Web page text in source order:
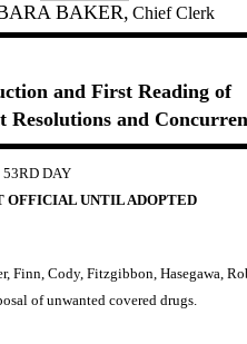
BAKER, Chief Clerk
and First Reading of
and
53RD DAY
OFFICIAL UNTIL ADOPTED
Finn, Cody, Fitzgibbon, Hasegawa,
of unwanted covered drugs.